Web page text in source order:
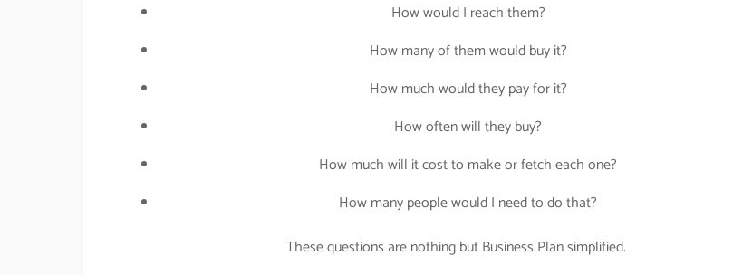
How would I reach them?
How many of them would buy it?
How much would they pay for it?
How often will they buy?
How much will it cost to make or fetch each one?
How many people would I need to do that?
These questions are nothing but Business Plan simplified.